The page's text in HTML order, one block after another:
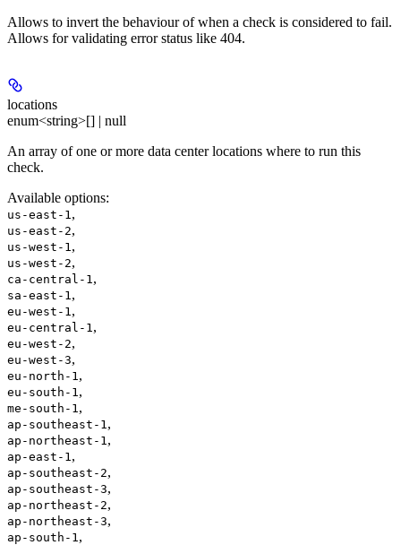
Allows to invert the behaviour of when a check is considered to fail.
Allows for validating error status like 404.
locations
enum<string>[] | null
An array of one or more data center locations where to run this
check.
Available options:
us-east-1 ,
us-east-2,
us-west-1 ,
us-west-2,
ca-central-1 ,
sa-east-1 ,
eu-west-1 ,
eu-central-1 ,
eu-west-2,
eu-west-3,
eu-north-1 ,
eu-south-1 ,
me-south-1 ,
ap-southeast-1 ,
ap-northeast-1 ,
ap-east-1 ,
ap-southeast-2,
ap-southeast-3,
ap-northeast-2,
ap-northeast-3,
ap-south-1 ,